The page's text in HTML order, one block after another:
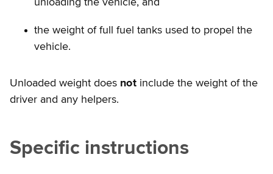
unloading the vehicle, and
the weight of full fuel tanks used to propel the
vehicle.
Unloaded weight does notinclude the weight of the
driver and any helpers.
Specific instructions